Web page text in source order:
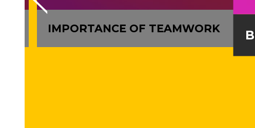
IMPORTANCE OF TEAMWORK